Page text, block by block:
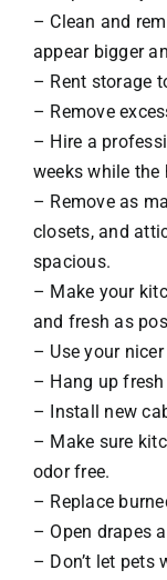
– Clean and
appear bigger
– Rent storage
– Remove
– Hire a
weeks while the
– Remove as
closets, and
spacious.
– Make your
and fresh as
– Use your
– Hang up
– Install new
– Make sure
odor free.
– Replace
– Open drapes
– Don’t let pets